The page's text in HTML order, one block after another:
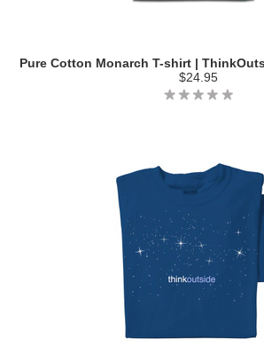
Pure Cotton Monarch T-shirt |
$24.95